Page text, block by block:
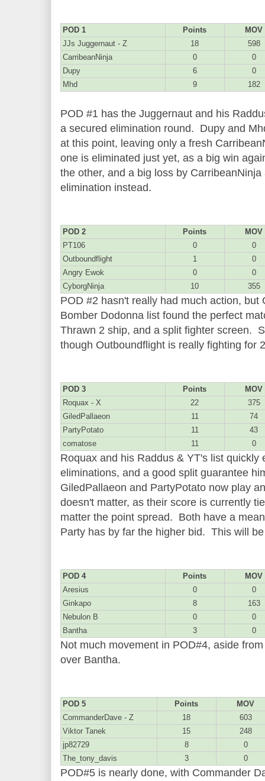
POD 1 Points
MOV
JJs Juggernaut - Z
18
598
CarribeanNinja
0
0
Dupy
6
0
Mhd
9 182
POD #1 has the Juggernaut and his
a secured elimination round. Dupy and
at this point, leaving only a fresh
one is eliminated just yet, as a big win
the other, and a big loss by
elimination instead.
POD 2 Points
MOV
PT106
0
0
Outboundflight
1
0
Angry Ewok
0
0
CyborgNinja
10 355
POD #2 hasn't really had much action, but
Bomber Dodonna list found the perfect
Thrawn 2 ship, and a split fighter screen.
though Outboundflight is really fighting for
POD 3 Points
MOV
Roquax - X
22
375
GiledPallaeon
11
74
PartyPotato
11
43
comatose
11 0
Roquax and his Raddus & YT's list quickly
eliminations, and a good split guarantee
GiledPallaeon and PartyPotato now play
doesn't matter, as their score is currently
matter the point spread. Both have a
Party has by far the higher bid. This will
POD 4 Points
MOV
Aresius
0
0
Ginkapo
8
163
Nebulon B
0
0
Bantha
3 0
Not much movement in POD#4, aside
over Bantha.
POD 5 Points
MOV
CommanderDave - Z
18
603
Viktor Tanek
15
248
jp82729
8
0
The_tony_davis
3 0
POD#5 is nearly done, with Commander